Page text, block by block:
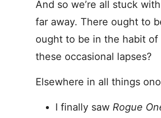
And so we’re all stuck
far away. There ought to
ought to be in the habit
these occasional lapses?
Elsewhere in all things
I finally saw Rogue